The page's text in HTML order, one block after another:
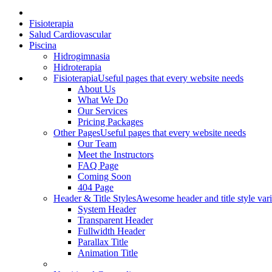
Fisioterapia
Salud Cardiovascular
Piscina
Hidrogimnasia
Hidroterapia
FisioterapiaUseful pages that every website needs
About Us
What We Do
Our Services
Pricing Packages
Other PagesUseful pages that every website needs
Our Team
Meet the Instructors
FAQ Page
Coming Soon
404 Page
Header & Title StylesAwesome header and title style
System Header
Transparent Header
Fullwidth Header
Parallax Title
Animation Title